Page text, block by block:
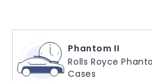
Phantom II
Rolls Royce
Cases